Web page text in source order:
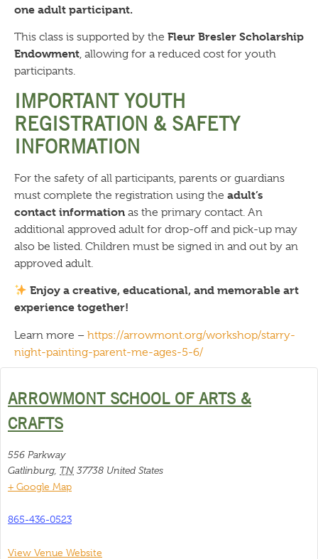
one adult participant.
This class is supported by the Fleur Bresler Scholarship
Endowment, allowing for a reduced cost for youth
participants.
IMPORTANT YOUTH
REGISTRATION & SAFETY
INFORMATION
For the safety of all participants, parents or guardians
must complete the registration using the adult’s
contact information as the primary contact. An
additional approved adult for drop-off and pick-up may
also be listed. Children must be signed in and out by an
approved adult.
Enjoy a creative, educational, and memorable art
experience together!
Learn more – https://arrowmont.org/workshop/starry-
night-painting-parent-me-ages-5-6/
ARROWMONT SCHOOL OF ARTS &
CRAFTS
556 Parkway
Gatlinburg, TN 37738 United States
+ Google Map
865-436-0523
View Venue Website